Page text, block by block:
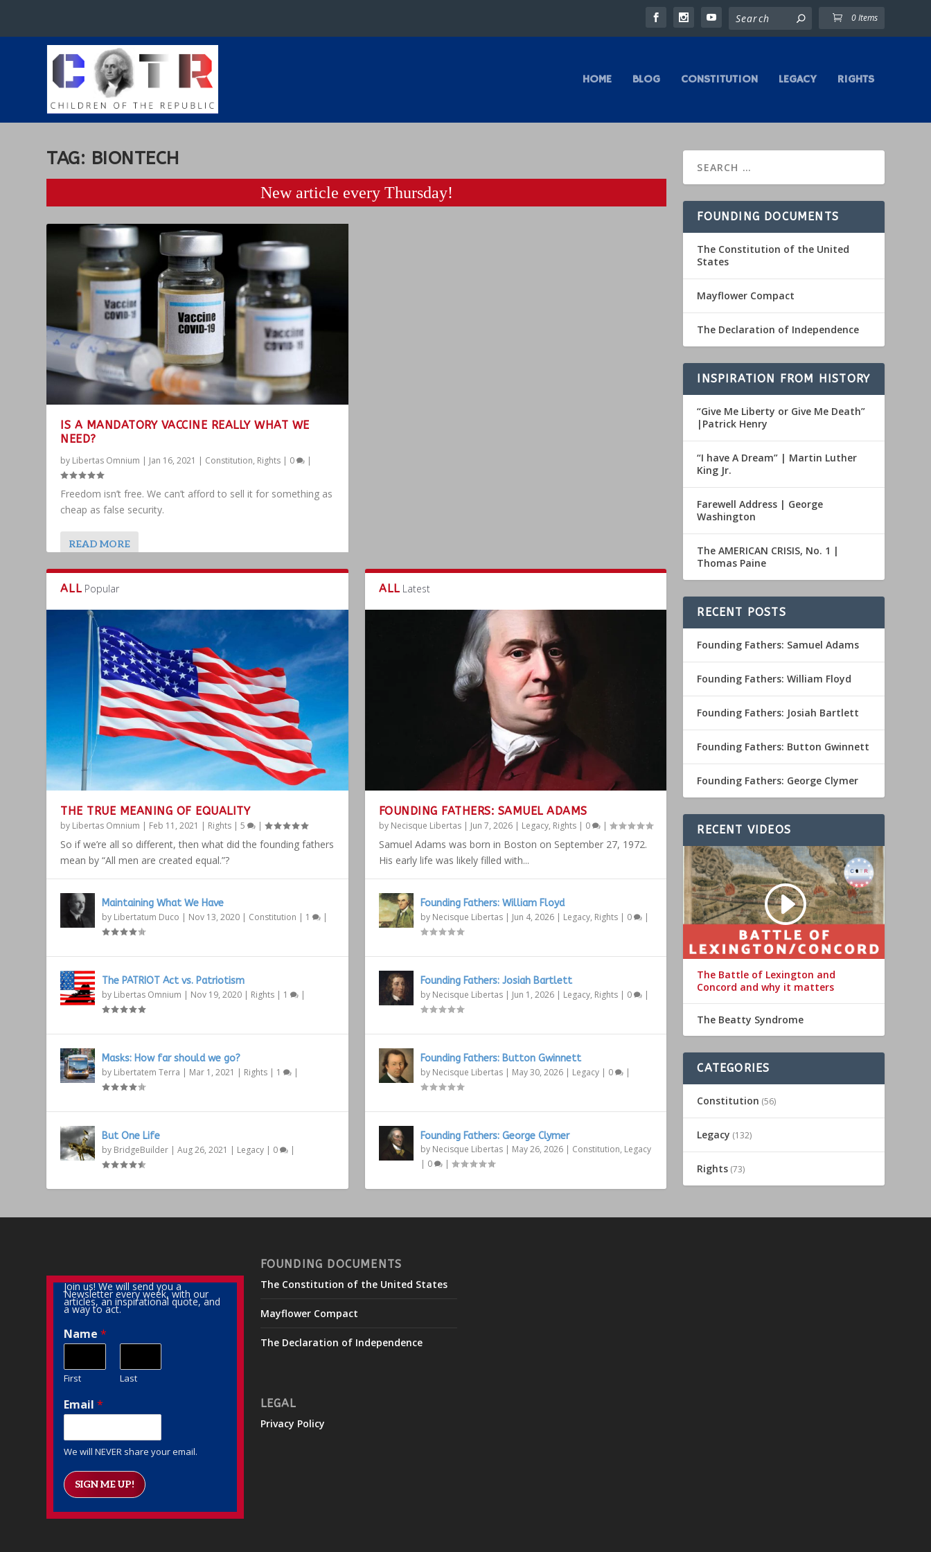
0 Items
HOME BLOG CONSTITUTION LEGACY RIGHTS
TAG: BIONTECH
New article every Thursday!
IS A MANDATORY VACCINE REALLY WHAT WE
NEED?
by Libertas Omnium | Jan 16, 2021 | Constitution, Rights | 0 |
Freedom isn’t free. We can’t afford to sell it for something as
cheap as false security.
READ MORE
ALL Popular
THE TRUE MEANING OF EQUALITY
by Libertas Omnium | Feb 11, 2021 | Rights |5 |
So if we’re all so different, then what did the founding fathers
mean by “All men are created equal.”?
Maintaining What We Have
by Libertatum Duco | Nov 13, 2020 | Constitution | 1 |
The PATRIOT Act vs. Patriotism
by Libertas Omnium | Nov 19, 2020 | Rights | 1 |
Masks: How far should we go?
by Libertatem Terra | Mar 1, 2021 | Rights | 1 |
But One Life
by BridgeBuilder |Aug 26, 2021 | Legacy | 0 |
ALL Latest
FOUNDING FATHERS: SAMUEL ADAMS
by Necisque Libertas| Jun 7, 2026| Legacy, Rights| 0 |
Samuel Adams was born in Boston on September 27, 1972.
His early life was likely filled with...
Founding Fathers: William Floyd
by Necisque Libertas| Jun 4, 2026| Legacy, Rights| 0 |
Founding Fathers: Josiah Bartlett
by Necisque Libertas| Jun 1, 2026| Legacy, Rights| 0 |
Founding Fathers: Button Gwinnett
by Necisque Libertas| May 30, 2026| Legacy| 0 |
Founding Fathers: George Clymer
by Necisque Libertas| May 26, 2026| Constitution, Legacy
| 0 |
FOUNDING DOCUMENTS
The Constitution of the United
States
Mayflower Compact
The Declaration of Independence
INSPIRATION FROM HISTORY
“Give Me Liberty or Give Me Death”
|Patrick Henry
“I have A Dream” | Martin Luther
King Jr.
Farewell Address | George
Washington
The AMERICAN CRISIS, No. 1 |
Thomas Paine
RECENT POSTS
Founding Fathers: Samuel Adams
Founding Fathers: William Floyd
Founding Fathers: Josiah Bartlett
Founding Fathers: Button Gwinnett
Founding Fathers: George Clymer
RECENT VIDEOS
The Battle of Lexington and
Concord and why it matters
The Beatty Syndrome
CATEGORIES
Constitution (56)
Legacy (132)
Rights (73)
Join us! We will send you a
Newsletter every week, with our
articles, an inspirational quote, and
a way to act.
Name*
First Last
Email*
We will NEVER share your email.
SIGN ME UP!
FOUNDING DOCUMENTS
The Constitution of the United States
Mayflower Compact
The Declaration of Independence
LEGAL
Privacy Policy